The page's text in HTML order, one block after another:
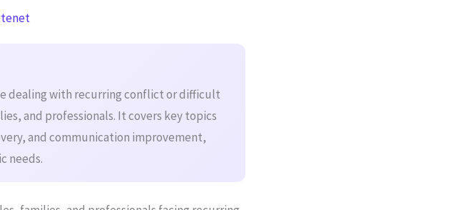
dealing with recurring conflict or difficult
and professionals. It covers key topics
and communication improvement,
needs.